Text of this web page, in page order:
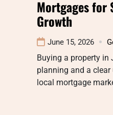
Mortgages for
Growth
June 15, 2026
Buying a property in
planning and a
local mortgage